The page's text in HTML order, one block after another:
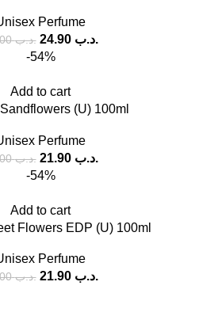
Perfume
.د.ب55.00 .د.ب 24.90
-54%
Add to cart
(U) 100ml
Perfume
.د.ب48.00 .د.ب 21.90
-54%
Add to cart
Flowers EDP (U) 100ml
Perfume
.د.ب48.00 .د.ب 21.90